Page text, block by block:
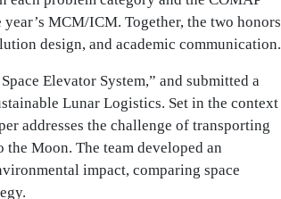
MCM/ICM. Together, the two honors
design, and academic communication.
Elevator System,” and submitted a
Lunar Logistics. Set in the context
addresses the challenge of transporting
Moon. The team developed an
impact, comparing space